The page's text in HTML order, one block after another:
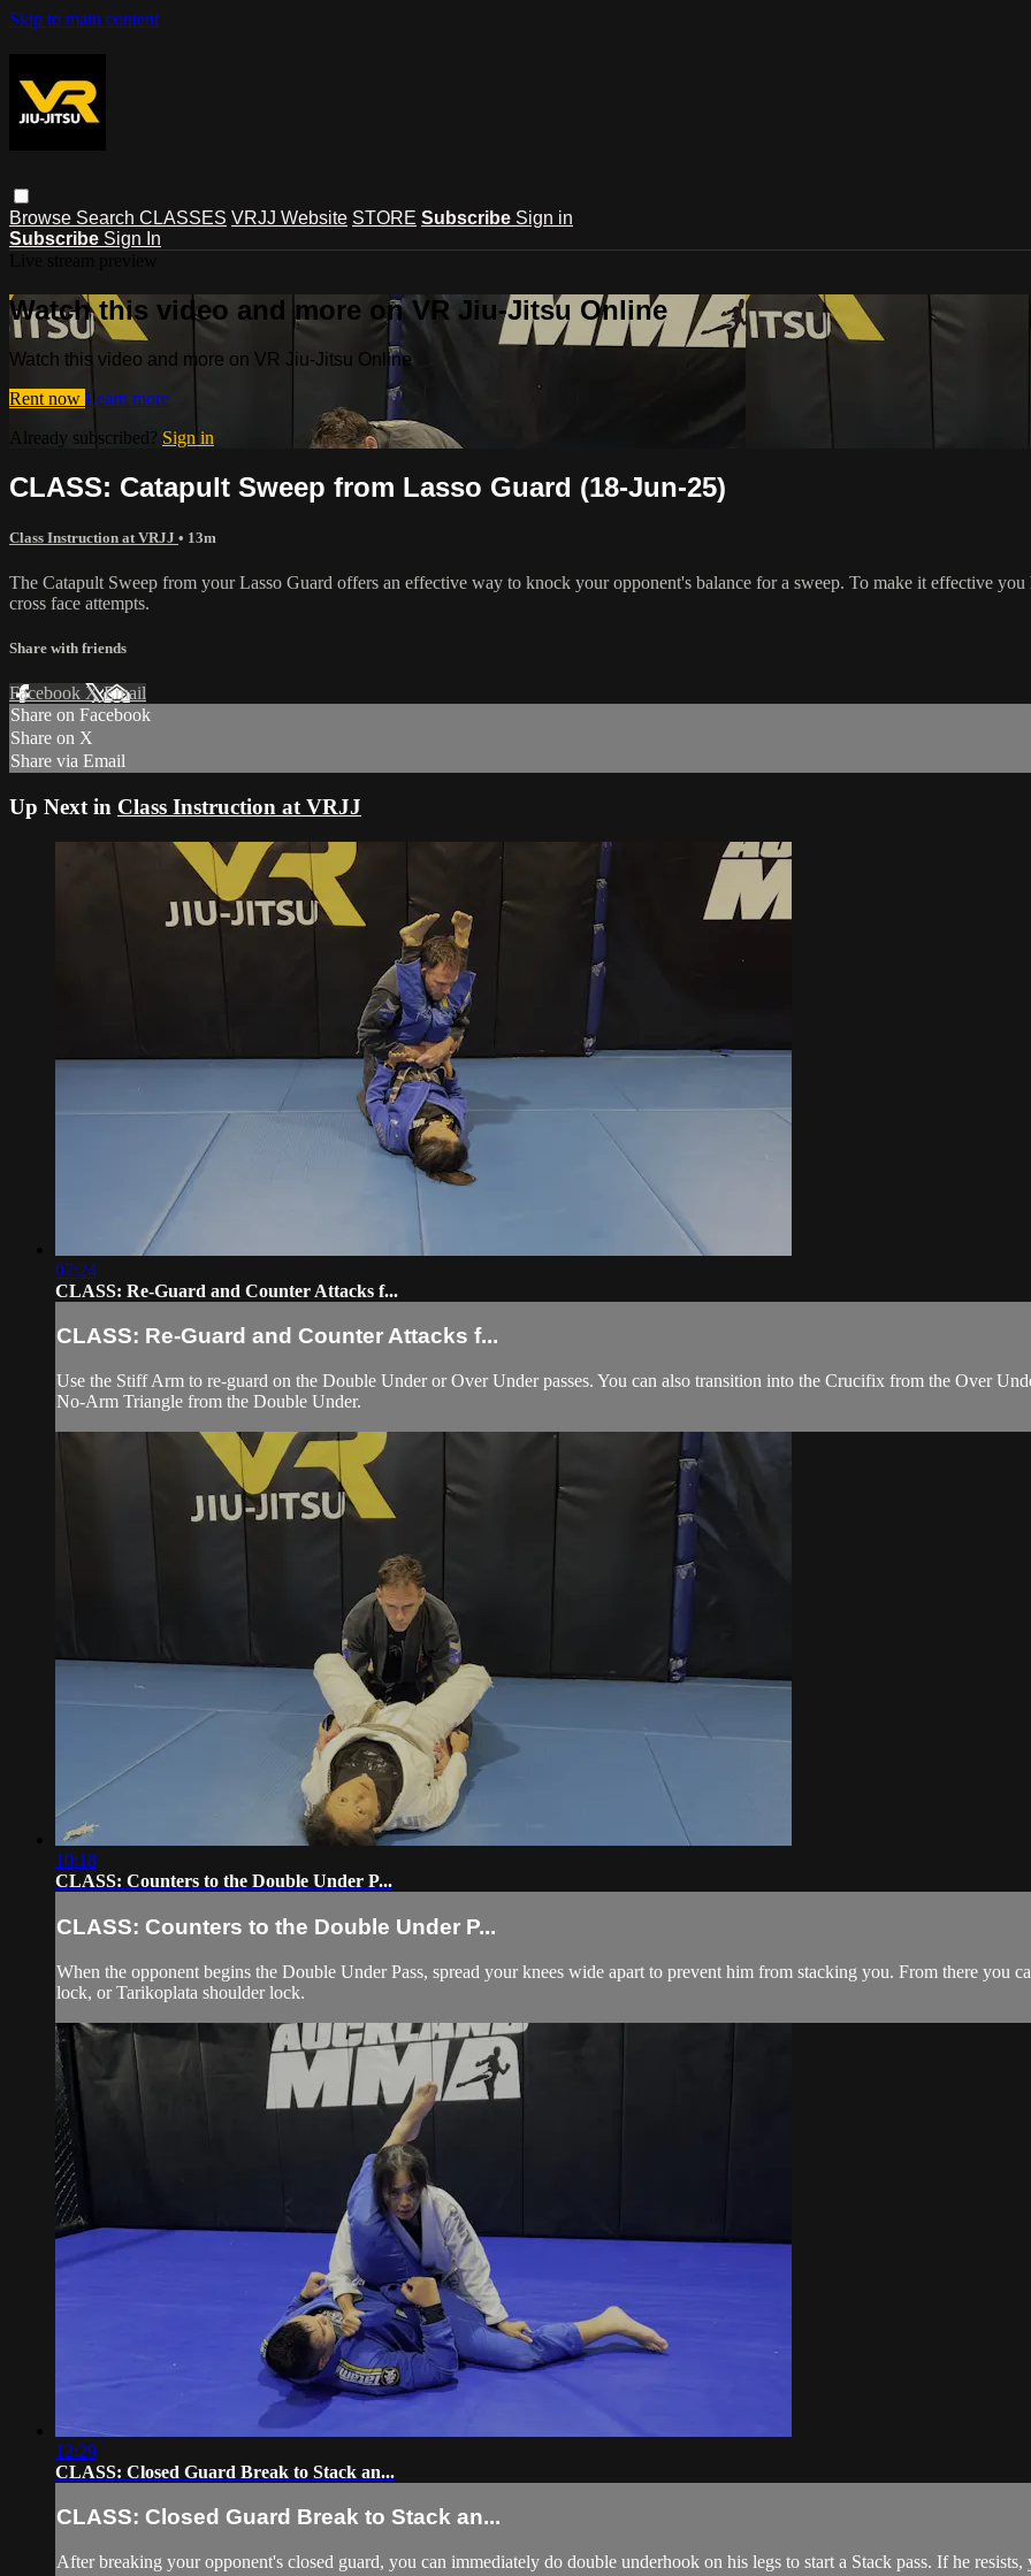
Skip to main content
Browse Search CLASSES VRJJ Website STORE Subscribe Sign in
Subscribe Sign In
Watch this video and more on VR Jiu-Jitsu Online
Watch this video and more on VR Jiu-Jitsu Online
Rent now Learn more
Already subscribed? Sign in
CLASS: Catapult Sweep from Lasso Guard (18-Jun-25)
Class Instruction at VRJJ • 13m
The Catapult Sweep from your Lasso Guard offers an effective way to knock your opponent's balance for a sweep. To make it effective
cross face attempts.
Share with friends
Facebook XEmail
Share on Facebook
Share on X
Share via Email
Up Next in Class Instruction at VRJJ
07:24
CLASS: Re-Guard and Counter Attacks f...
CLASS: Re-Guard and Counter Attacks f...
Use the Stiff Arm to re-guard on the Double Under or Over Under passes. You can also transition into the Crucifix from the Over
No-Arm Triangle from the Double Under.
10:18
CLASS: Counters to the Double Under P...
CLASS: Counters to the Double Under P...
When the opponent begins the Double Under Pass, spread your knees wide apart to prevent him from stacking you. From there you
lock, or Tarikoplata shoulder lock.
12:29
CLASS: Closed Guard Break to Stack an...
CLASS: Closed Guard Break to Stack an...
After breaking your opponent's closed guard, you can immediately do double underhook on his legs to start a Stack pass. If he